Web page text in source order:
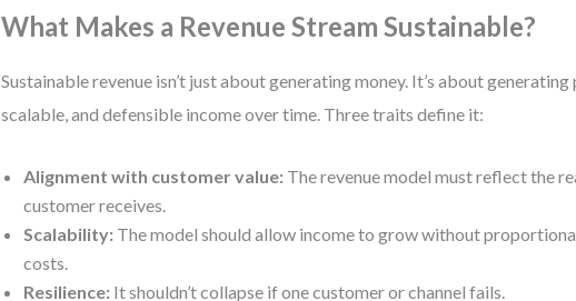
What Makes a Revenue Stream Sustainable?
Sustainable revenue isn’t just about generating money. It’s about
scalable, and defensible income over time. Three traits define it:
Alignment with customer value: The revenue model must reflect the
customer receives.
Scalability: The model should allow income to grow without
costs.
Resilience: It shouldn’t collapse if one customer or channel fails.